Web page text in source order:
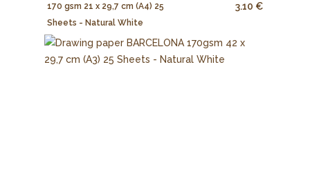
170 gsm 21 x 29,7 cm (A4) 25
Sheets - Natural White
3.10 €